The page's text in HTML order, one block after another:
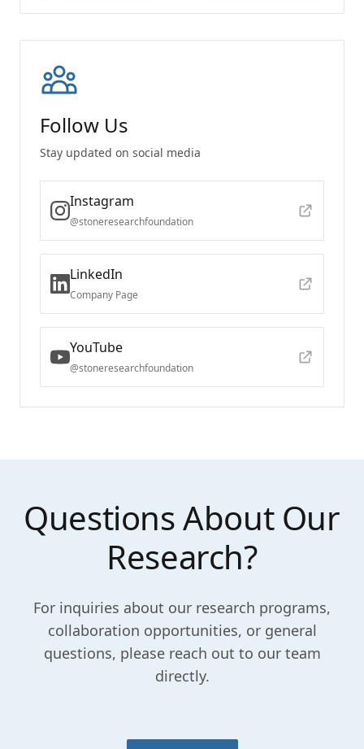
Follow Us
Stay updated on social media
Instagram
@stoneresearchfoundation
LinkedIn
Company Page
YouTube
@stoneresearchfoundation
Questions About Our
Research?
For inquiries about our research programs,
collaboration opportunities, or general
questions, please reach out to our team
directly.